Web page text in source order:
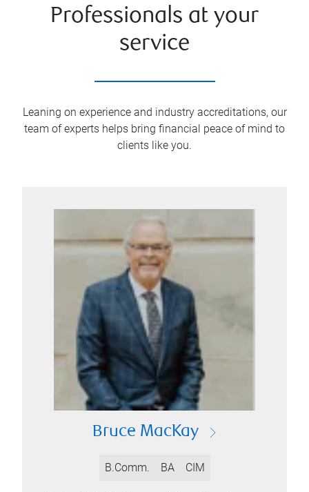
Professionals at your
service
Leaning on experience and industry accreditations, our
team of experts helps bring financial peace of mind to
clients like you.
Bruce MacKay
B.Comm. BA CIM